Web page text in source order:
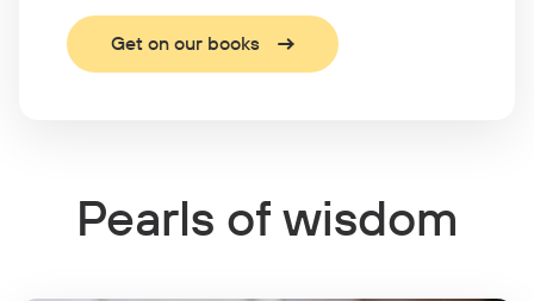
Get on our books
Pearls of wisdom